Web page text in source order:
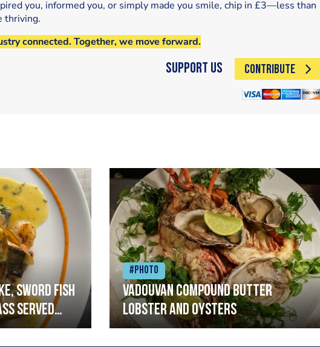
you, informed you, or simply made you smile, chip in £3—less than
thriving.
connected. Together, we move forward.
Support Us CONTRIBUTE
sword fish
served
sauce
#Photo
Vadouvan compound butter
lobster and oysters